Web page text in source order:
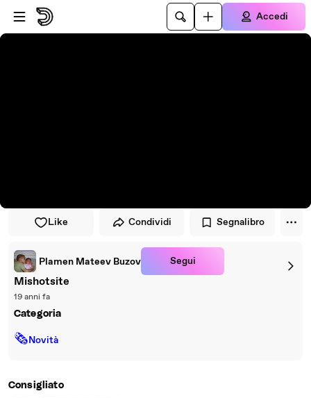
Vai al lettore
Passa al contenuto principale
Accedi
Like Condividi Segnalibro
Plamen Mateev Buzov Segui
Mishotsite
19 anni fa
Categoria
🗞Novità
Consigliato